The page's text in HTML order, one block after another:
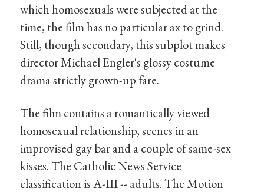
which homosexuals were subjected at the
time, the film has no particular ax to grind.
Still, though secondary, this subplot makes
director Michael Engler's glossy costume
drama strictly grown-up fare.
The film contains a romantically viewed
homosexual relationship, scenes in an
improvised gay bar and a couple of same-sex
kisses. The Catholic News Service
classification is A-III -- adults. The Motion